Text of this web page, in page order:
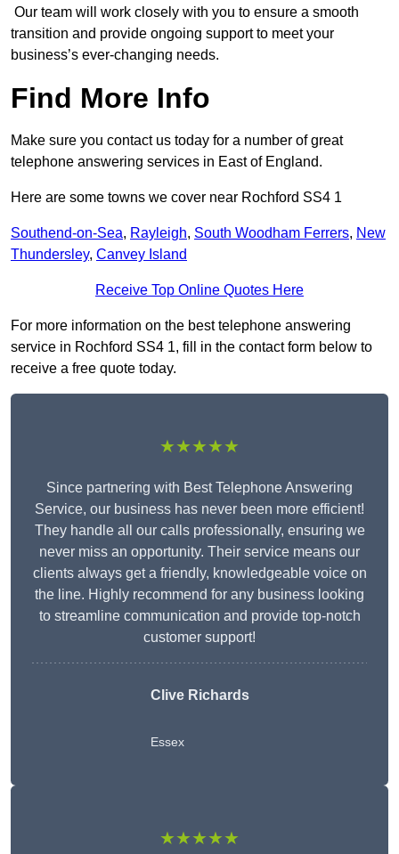
Our team will work closely with you to ensure a smooth
transition and provide ongoing support to meet your
business’s ever-changing needs.
Find More Info
Make sure you contact us today for a number of great
telephone answering services in East of England.
Here are some towns we cover near Rochford SS4 1
Southend-on-Sea, Rayleigh, South Woodham Ferrers, New
Thundersley, Canvey Island
Receive Top Online Quotes Here
For more information on the best telephone answering
service in Rochford SS4 1, fill in the contact form below to
receive a free quote today.
★★★★★
Since partnering with Best Telephone Answering
Service, our business has never been more efficient!
They handle all our calls professionally, ensuring we
never miss an opportunity. Their service means our
clients always get a friendly, knowledgeable voice on
the line. Highly recommend for any business looking
to streamline communication and provide top-notch
customer support!
Clive Richards
Essex
★★★★★